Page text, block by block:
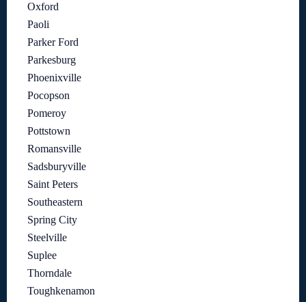
Oxford
Paoli
Parker Ford
Parkesburg
Phoenixville
Pocopson
Pomeroy
Pottstown
Romansville
Sadsburyville
Saint Peters
Southeastern
Spring City
Steelville
Suplee
Thorndale
Toughkenamon